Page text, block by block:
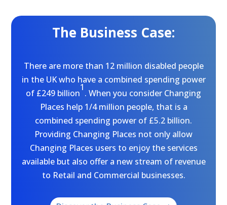
The Business Case:
There are more than 12 million disabled people
in the UK who have a combined spending power
of £249 billion
1
. When you consider Changing
Places help 1/4 million people, that is a
combined spending power of £5.2 billion.
Providing Changing Places not only allow
Changing Places users to enjoy the services
available but also offer a new stream of revenue
to Retail and Commercial businesses.